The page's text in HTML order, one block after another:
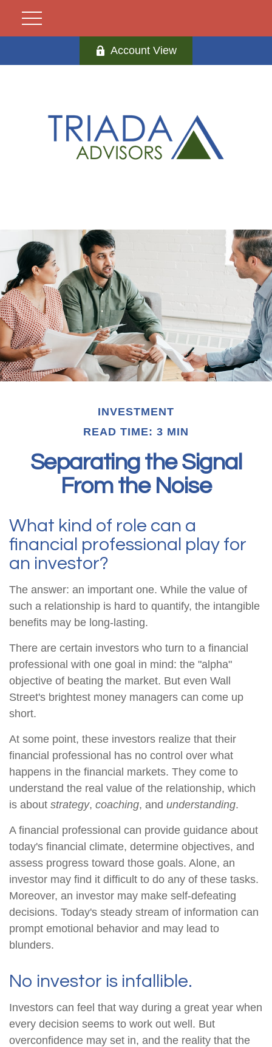
Account View
INVESTMENT
READ TIME: 3 MIN
Separating the Signal
From the Noise
What kind of role can a
financial professional play for
an investor?
The answer: an important one. While the value of
such a relationship is hard to quantify, the intangible
benefits may be long-lasting.
There are certain investors who turn to a financial
professional with one goal in mind: the "alpha"
objective of beating the market. But even Wall
Street's brightest money managers can come up
short.
At some point, these investors realize that their
financial professional has no control over what
happens in the financial markets. They come to
understand the real value of the relationship, which
is about strategy, coaching, and understanding.
A financial professional can provide guidance about
today's financial climate, determine objectives, and
assess progress toward those goals. Alone, an
investor may find it difficult to do any of these tasks.
Moreover, an investor may make self-defeating
decisions. Today's steady stream of information can
prompt emotional behavior and may lead to
blunders.
No investor is infallible.
Investors can feel that way during a great year when
every decision seems to work out well. But
overconfidence may set in, and the reality that the